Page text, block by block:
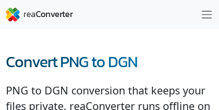
Convert PNG to DGN
PNG to DGN conversion that keeps your
files private. reaConverter runs offline on